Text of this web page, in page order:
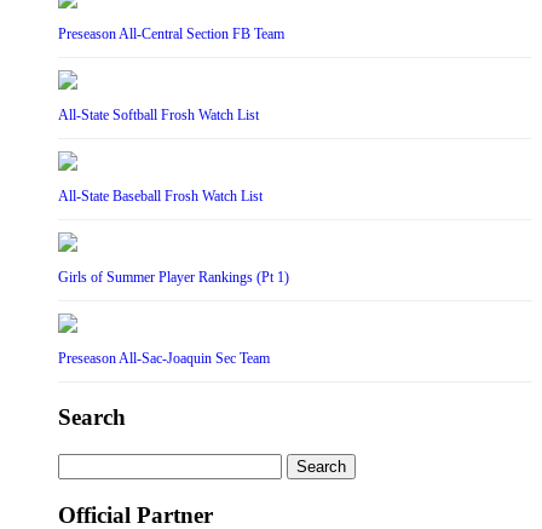
Preseason All-Central Section FB Team
All-State Softball Frosh Watch List
All-State Baseball Frosh Watch List
Girls of Summer Player Rankings (Pt 1)
Preseason All-Sac-Joaquin Sec Team
Search
for:
Official Partner